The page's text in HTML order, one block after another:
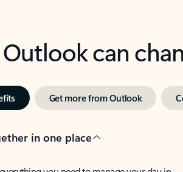
can
Get more from Outlook
in one place